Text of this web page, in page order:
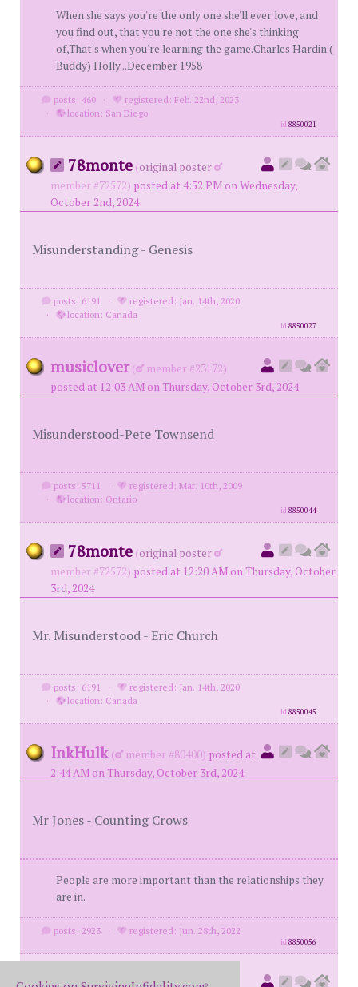
When she says you're the only one she'll ever love, and
you find out, that you're not the one she's thinking
of,That's when you're learning the game.Charles Hardin (
Buddy) Holly...December 1958
posts: 460 ·
registered: Feb. 22nd, 2023
·
location: San Diego
id8850021
78monte (original poster
member #72572) posted at 4:52 PM on Wednesday,
October 2nd, 2024
Misunderstanding - Genesis
posts: 6191 ·
registered: Jan. 14th, 2020
·
location: Canada
id8850027
musiclover (
member #23172)
posted at 12:03 AM on Thursday, October 3rd, 2024
Misunderstood-Pete Townsend
posts: 5711 ·
registered: Mar. 10th, 2009
·
location: Ontario
id8850044
78monte (original poster
member #72572) posted at 12:20 AM on Thursday, October
3rd, 2024
Mr. Misunderstood - Eric Church
posts: 6191 ·
registered: Jan. 14th, 2020
·
location: Canada
id8850045
InkHulk ( member #80400) posted at
2:44 AM on Thursday, October 3rd, 2024
Mr Jones - Counting Crows
People are more important than the relationships they
are in.
posts: 2923 · registered: Jun. 28th, 2022
id8850056
78monte